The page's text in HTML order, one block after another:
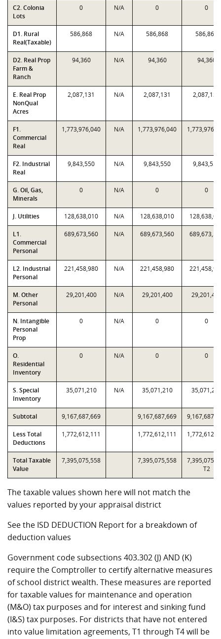
C2. Colonia
Lots
0 N/A 0 0
D1. Rural
Real(Taxable)
586,868 N/A 586,868 586,868
D2. Real Prop
Farm &
Ranch
94,360 N/A 94,360 94,360
E. Real Prop
NonQual
Acres
2,087,131 N/A 2,087,131 2,087,131
F1.
Commercial
Real
1,773,976,040 N/A 1,773,976,040
F2. Industrial
Real
9,843,550 N/A 9,843,550 9,843,550
G. Oil, Gas,
Minerals
0 N/A 0 0
J. Utilities 128,638,010 N/A 128,638,010
L1.
Commercial
Personal
689,673,560 N/A 689,673,560
L2. Industrial
Personal
221,458,980 N/A 221,458,980
M. Other
Personal
29,201,400 N/A 29,201,400
N. Intangible
Personal
Prop
0 N/A 0 0
O.
Residential
Inventory
0 N/A 0 0
S. Special
Inventory
35,071,210 N/A 35,071,210
Subtotal 9,167,687,669 9,167,687,669
Less Total
Deductions
1,772,612,111 1,772,612,111
Total Taxable
Value
7,395,075,558 7,395,075,558
T2
The taxable values shown here will not match the
values reported by your appraisal district
See the ISD DEDUCTION Report for a breakdown of
deduction values
Government code subsections 403.302 (J) AND (K)
require the Comptroller to certify alternative measures
of school district wealth. These measures are reported
for taxable values for maintenance and operation
(M&O) tax purposes and for interest and sinking fund
(I&S) tax purposes. For districts that have not entered
into value limitation agreements, T1 through T4 will be